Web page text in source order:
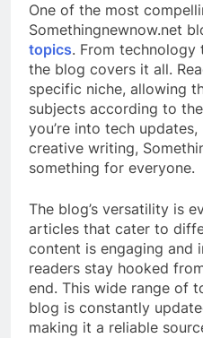
One of the most
Somethingnewnow.net
topics. From
the blog covers it all.
specific niche, allowing
subjects according to
you’re into tech
creative writing,
something for everyone.
The blog’s versatility is
articles that cater to
content is engaging and
readers stay hooked
end. This wide range of
blog is constantly
making it a reliable